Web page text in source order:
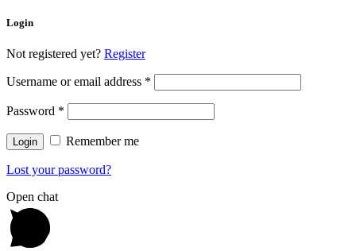
Login
Not registered yet? Register
Username or email address *
Password *
Remember me
Lost your password?
Open chat